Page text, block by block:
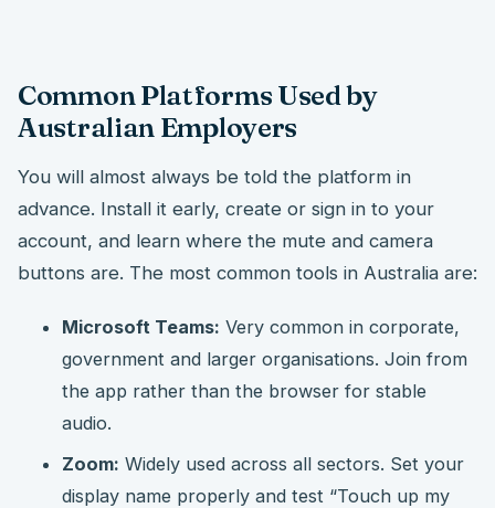
Common Platforms Used by
Australian Employers
You will almost always be told the platform in
advance. Install it early, create or sign in to your
account, and learn where the mute and camera
buttons are. The most common tools in Australia are:
Microsoft Teams: Very common in corporate,
government and larger organisations. Join from
the app rather than the browser for stable
audio.
Zoom: Widely used across all sectors. Set your
display name properly and test “Touch up my